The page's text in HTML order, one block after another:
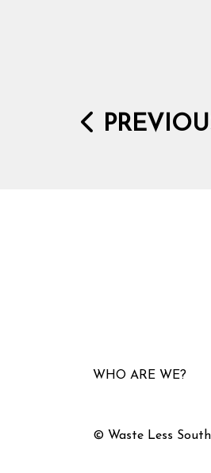
WHO ARE WE?
© Waste Less